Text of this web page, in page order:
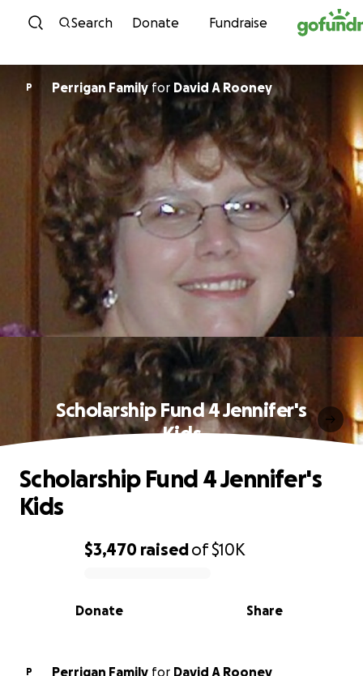
Skip to content
Search Donate Fundraise
P Perrigan Familyfor David A Rooney
Scholarship Fund 4 Jennifer's
Kids
0% complete
$3,470 raisedof$10K
Share
Donate
Scholarship Fund 4 Jennifer's
Kids
P Perrigan Family for David A Rooney